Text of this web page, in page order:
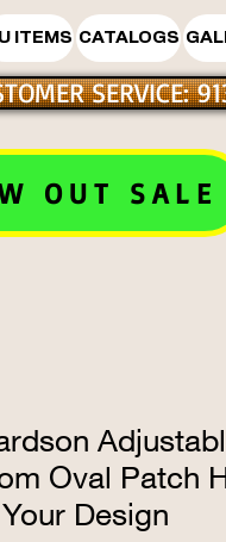
ITEMS CATALOGS
SERVICE:
OUT SALE
Oval Patch
Design